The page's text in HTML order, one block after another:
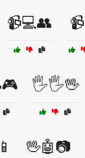
📹💻👥
🖐️🖐️🖖
🖖🤖📷